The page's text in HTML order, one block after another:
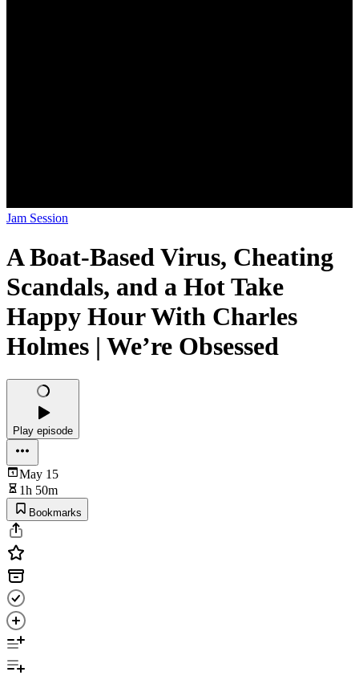
Jam Session
A Boat-Based Virus, Cheating
Scandals, and a Hot Take
Happy Hour With Charles
Holmes | We’re Obsessed
Play episode
May 15
1h 50m
Bookmarks